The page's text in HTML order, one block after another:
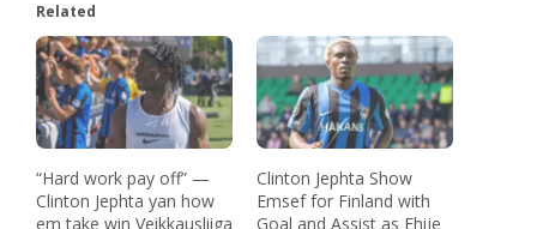
Related
“Hard work pay off” —
Clinton Jephta yan how
em take win Veikkausliiga
Clinton Jephta Show
Emsef for Finland with
Goal and Assist as Ehije